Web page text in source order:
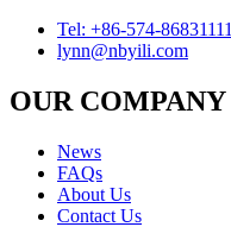
Tel: +86-574-86831111
lynn@nbyili.com
OUR COMPANY
News
FAQs
About Us
Contact Us